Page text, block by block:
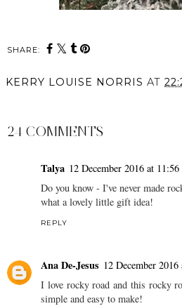
SHARE:
KERRY LOUISE NORRIS AT
24 COMMENTS
Talya 12 December 2016 at 11:56
Do you know - I've never made
what a lovely little gift idea!
REPLY
Ana De-Jesus 12 December
I love rocky road and this rocky
simple and easy to make!